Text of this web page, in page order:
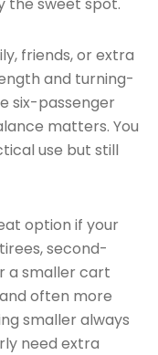
friends, or extra
and turning-
six-passenger
matters. You
use but still
option if your
second-
a smaller cart
often more
smaller always
need extra